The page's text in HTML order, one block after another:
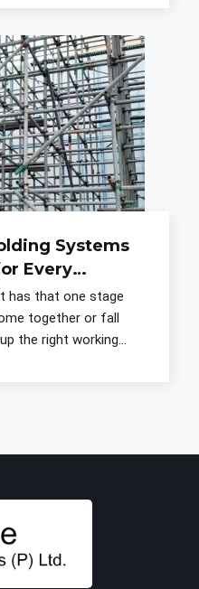
Systems
Every
has that one stage
together or fall
the right working